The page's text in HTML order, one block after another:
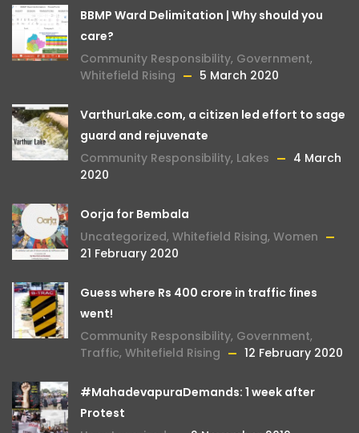
BBMP Ward Delimitation | Why should you
care?
Community Responsibility, Government,
Whitefield Rising
5 March 2020
VarthurLake.com, a citizen led effort to sage
guard and rejuvenate
Community Responsibility, Lakes
4 March
2020
Oorja for Bembala
Uncategorized, Whitefield Rising, Women
21 February 2020
Guess where Rs 400 crore in traffic fines
went!
Community Responsibility, Government,
Traffic, Whitefield Rising 12 February 2020
#MahadevapuraDemands: 1 week after
Protest